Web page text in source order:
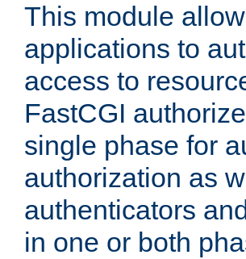
This module
applications to
access to
FastCGI
single phase for
authorization as
authenticators
in one or both